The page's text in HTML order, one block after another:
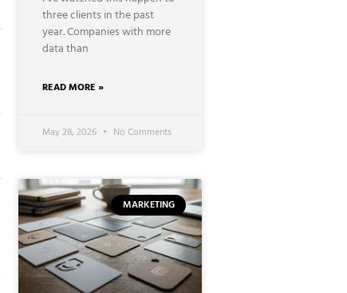
three clients in the past
year. Companies with more
data than
READ MORE »
May 28, 2026 No Comments
MARKETING